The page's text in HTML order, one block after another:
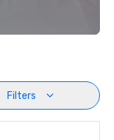
Filters